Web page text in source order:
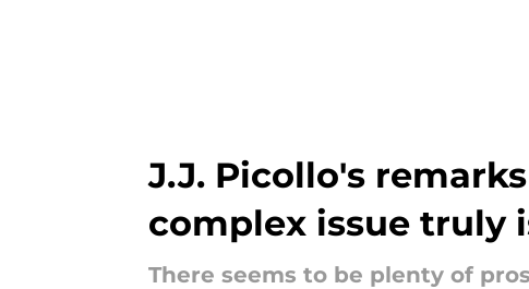
J.J. Picollo's
complex issue truly
There seems to be plenty of